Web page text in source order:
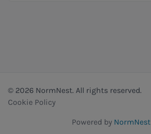
© 2026 NormNest. All rights reserved.
Cookie Policy
Powered by NormNest